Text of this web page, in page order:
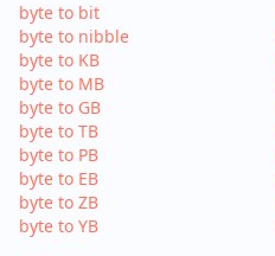
byte to bit
byte to nibble
byte to KB
byte to MB
byte to GB
byte to TB
byte to PB
byte to EB
byte to ZB
byte to YB